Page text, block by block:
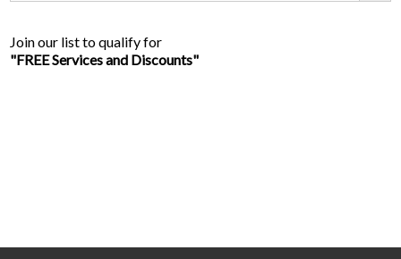
Join our list to qualify for
"FREE Services and Discounts"